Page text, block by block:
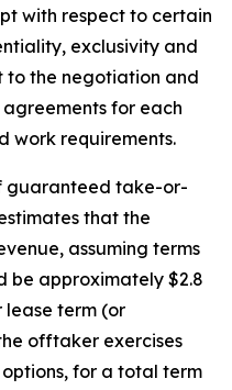
with respect to certain
exclusivity and
to the negotiation and
for each
work requirements.
guaranteed take-or-
that the
assuming terms
be approximately $2.8
lease term (or
offtaker exercises
for a total term